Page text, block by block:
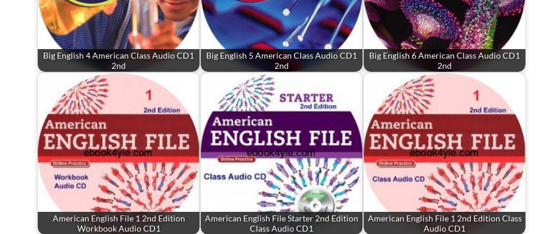
Big English 4 American Class Audio CD1
2nd
Big English 5 American Class Audio CD1
2nd
Big English 6 American Class Audio CD1
2nd
American English File 1 2nd Edition
Workbook Audio CD1
American English File Starter 2nd Edition
Class Audio CD1
American English File 1 2nd Edition Class
Audio CD1